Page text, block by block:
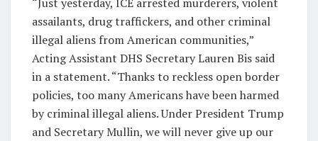
assailants, drug traffickers, and other criminal
illegal aliens from American communities,”
Acting Assistant DHS Secretary Lauren Bis said
in a statement. “Thanks to reckless open border
policies, too many Americans have been harmed
by criminal illegal aliens. Under President Trump
and Secretary Mullin, we will never give up our